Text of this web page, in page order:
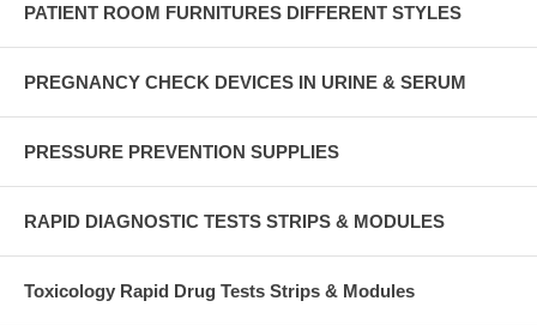
PATIENT ROOM FURNITURES DIFFERENT STYLES
PREGNANCY CHECK DEVICES IN URINE & SERUM
PRESSURE PREVENTION SUPPLIES
RAPID DIAGNOSTIC TESTS STRIPS & MODULES
Toxicology Rapid Drug Tests Strips & Modules